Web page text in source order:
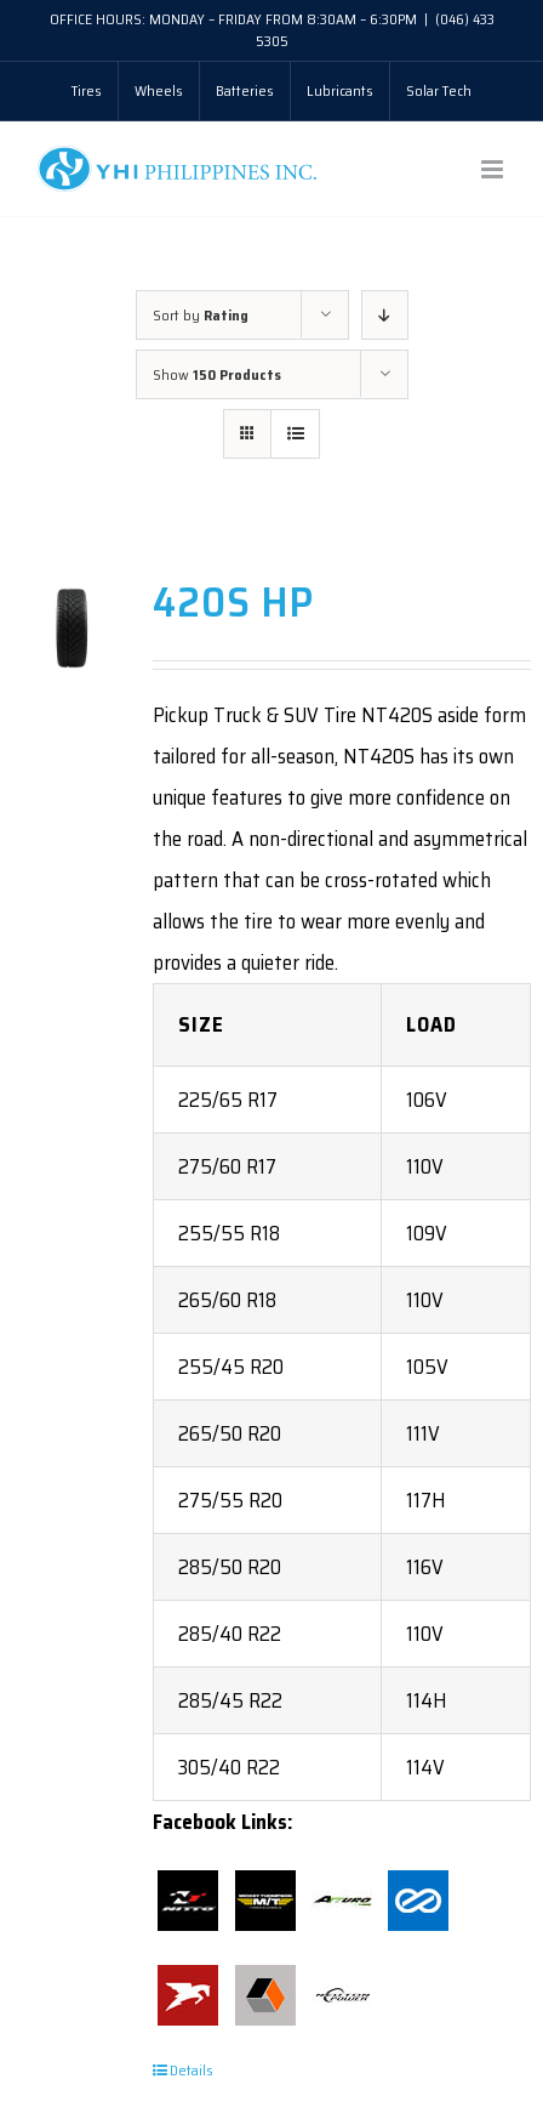
to
OFFICE HOURS: MONDAY – FRIDAY FROM 8:30AM – 6:30PM | (046) 433
5305
Tires Wheels Batteries Lubricants Solar Tech
Sort by Rating
Show150 Products
420S HP
Pickup Truck & SUV Tire NT420S aside form
tailored for all-season, NT420S has its own
unique features to give more confidence on
the road. A non-directional and asymmetrical
pattern that can be cross-rotated which
allows the tire to wear more evenly and
provides a quieter ride.
SIZE
LOAD
225/65 R17 106V
275/60 R17 110V
255/55 R18 109V
265/60 R18 110V
255/45 R20 105V
265/50 R20 111V
275/55 R20 117H
285/50 R20 116V
285/40 R22 110V
285/45 R22 114H
305/40 R22
114V
Facebook Links:
Details